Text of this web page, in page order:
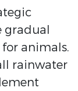
gradual
for animals.
rainwater